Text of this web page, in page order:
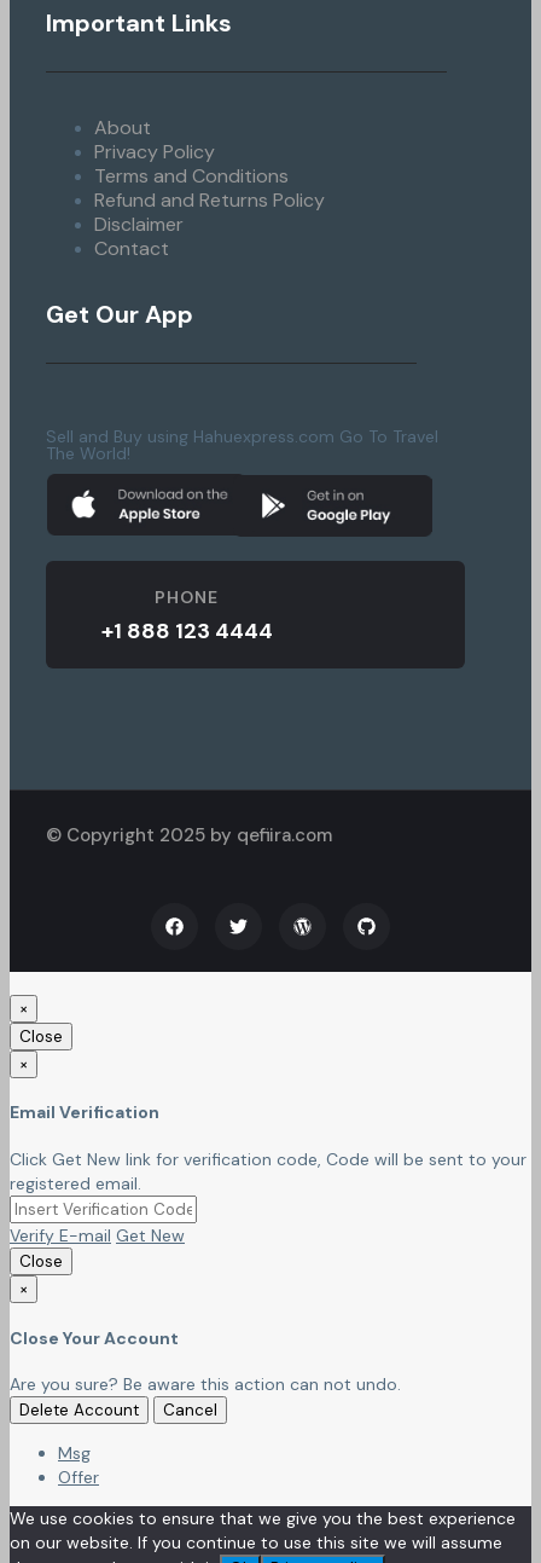
Important Links
About
Privacy Policy
Terms and Conditions
Refund and Returns Policy
Disclaimer
Contact
Get Our App
Sell and Buy using Hahuexpress.com Go To Travel
The World!
PHONE
+1 888 123 4444
© Copyright 2025 by qefiira.com
×
Close
×
Email Verification
Click Get New link for verification code, Code will be sent to your
registered email.
Verify E-mail Get New
Close
×
Close Your Account
Are you sure? Be aware this action can not undo.
Delete Account Cancel
Msg
Offer
We use cookies to ensure that we give you the best experience
on our website. If you continue to use this site we will assume